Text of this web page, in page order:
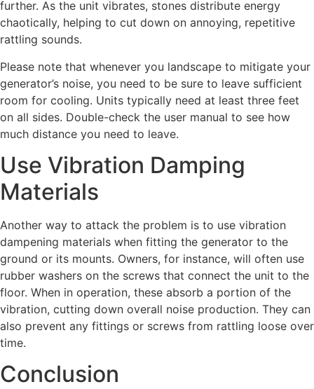
further. As the unit vibrates, stones distribute energy
chaotically, helping to cut down on annoying, repetitive
rattling sounds.
Please note that whenever you landscape to mitigate your
generator’s noise, you need to be sure to leave sufficient
room for cooling. Units typically need at least three feet
on all sides. Double-check the user manual to see how
much distance you need to leave.
Use Vibration Damping
Materials
Another way to attack the problem is to use vibration
dampening materials when fitting the generator to the
ground or its mounts. Owners, for instance, will often use
rubber washers on the screws that connect the unit to the
floor. When in operation, these absorb a portion of the
vibration, cutting down overall noise production. They can
also prevent any fittings or screws from rattling loose over
time.
Conclusion